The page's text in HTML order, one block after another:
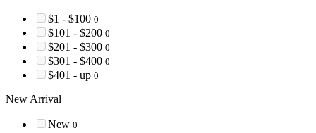
$1 - $100 0
$101 - $200 0
$201 - $300 0
$301 - $400 0
$401 - up 0
New Arrival
New 0